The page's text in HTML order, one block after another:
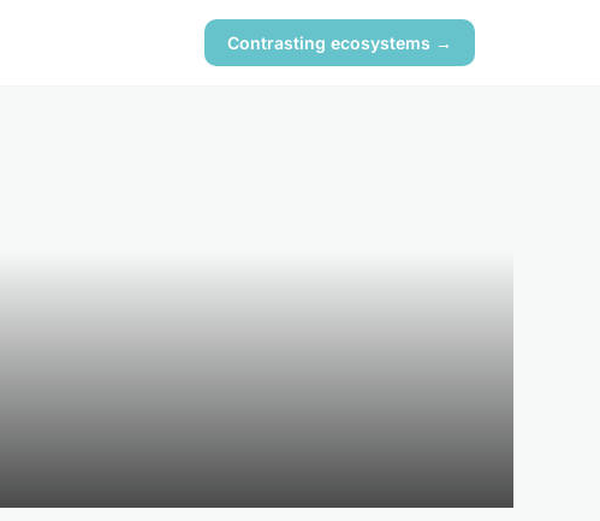
Contrasting ecosystems →